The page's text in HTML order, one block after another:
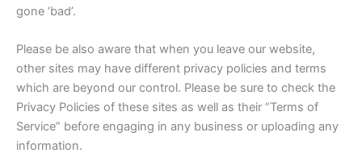
gone ‘bad’.
Please be also aware that when you leave our website,
other sites may have different privacy policies and terms
which are beyond our control. Please be sure to check the
Privacy Policies of these sites as well as their “Terms of
Service” before engaging in any business or uploading any
information.